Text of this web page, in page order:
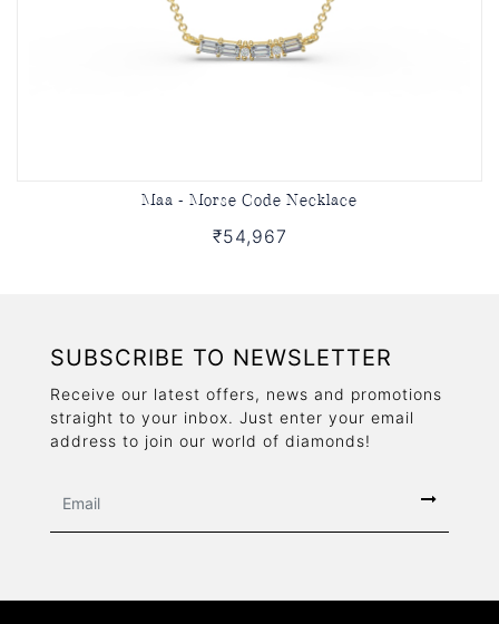
Maa - Morse Code Necklace
₹54,967
SUBSCRIBE TO NEWSLETTER
Receive our latest offers, news and promotions
straight to your inbox. Just enter your email
address to join our world of diamonds!